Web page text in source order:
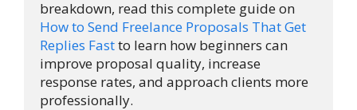
How to Send Freelance Proposals That Get
Replies Fast to learn how beginners can
improve proposal quality, increase
response rates, and approach clients more
professionally.